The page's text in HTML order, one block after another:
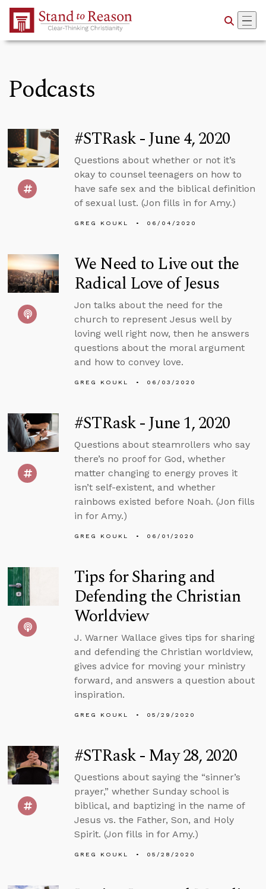
Skip to Main Content
Podcasts
#STRask - June 4, 2020
Questions about whether or not it’s
okay to counsel teenagers on how to
have safe sex and the biblical definition
of sexual lust. (Jon fills in for Amy.)
GREG KOUKL 06/04/2020
We Need to Live out the
Radical Love of Jesus
Jon talks about the need for the
church to represent Jesus well by
loving well right now, then he answers
questions about the moral argument
and how to convey love.
GREG KOUKL 06/03/2020
#STRask - June 1, 2020
Questions about steamrollers who say
there’s no proof for God, whether
matter changing to energy proves it
isn’t self-existent, and whether
rainbows existed before Noah. (Jon fills
in for Amy.)
GREG KOUKL 06/01/2020
Tips for Sharing and
Defending the Christian
Worldview
J. Warner Wallace gives tips for sharing
and defending the Christian worldview,
gives advice for moving your ministry
forward, and answers a question about
inspiration.
GREG KOUKL 05/29/2020
#STRask - May 28, 2020
Questions about saying the “sinner’s
prayer,” whether Sunday school is
biblical, and baptizing in the name of
Jesus vs. the Father, Son, and Holy
Spirit. (Jon fills in for Amy.)
GREG KOUKL 05/28/2020